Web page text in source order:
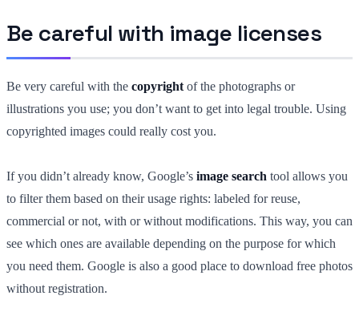
Be careful with image licenses
Be very careful with the copyright of the photographs or
illustrations you use; you don’t want to get into legal trouble. Using
copyrighted images could really cost you.
If you didn’t already know, Google’s image search tool allows you
to filter them based on their usage rights: labeled for reuse,
commercial or not, with or without modifications. This way, you can
see which ones are available depending on the purpose for which
you need them. Google is also a good place to download free photos
without registration.